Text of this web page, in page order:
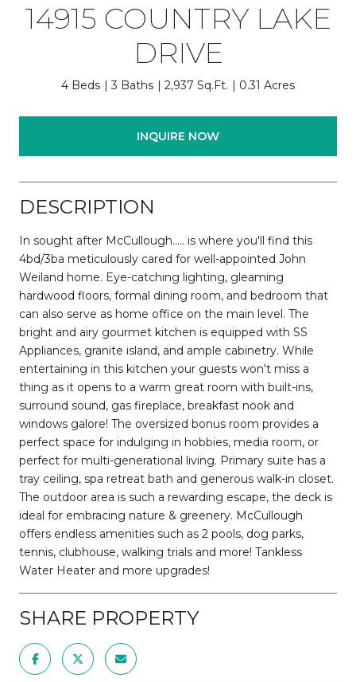
14915 COUNTRY LAKE
DRIVE
4 Beds 3 Baths 2,937 Sq.Ft. 0.31 Acres
INQUIRE NOW
DESCRIPTION
In sought after McCullough..... is where you'll find this
4bd/3ba meticulously cared for well-appointed John
Weiland home. Eye-catching lighting, gleaming
hardwood floors, formal dining room, and bedroom that
can also serve as home office on the main level. The
bright and airy gourmet kitchen is equipped with SS
Appliances, granite island, and ample cabinetry. While
entertaining in this kitchen your guests won't miss a
thing as it opens to a warm great room with built-ins,
surround sound, gas fireplace, breakfast nook and
windows galore! The oversized bonus room provides a
perfect space for indulging in hobbies, media room, or
perfect for multi-generational living. Primary suite has a
tray ceiling, spa retreat bath and generous walk-in closet.
The outdoor area is such a rewarding escape, the deck is
ideal for embracing nature & greenery. McCullough
offers endless amenities such as 2 pools, dog parks,
tennis, clubhouse, walking trials and more! Tankless
Water Heater and more upgrades!
SHARE PROPERTY